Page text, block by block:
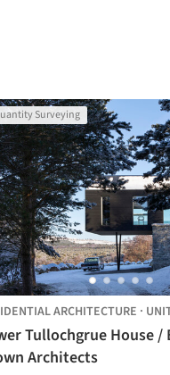
Surveying
ARCHITECTURE ·
Tullochgrue House /
Architects